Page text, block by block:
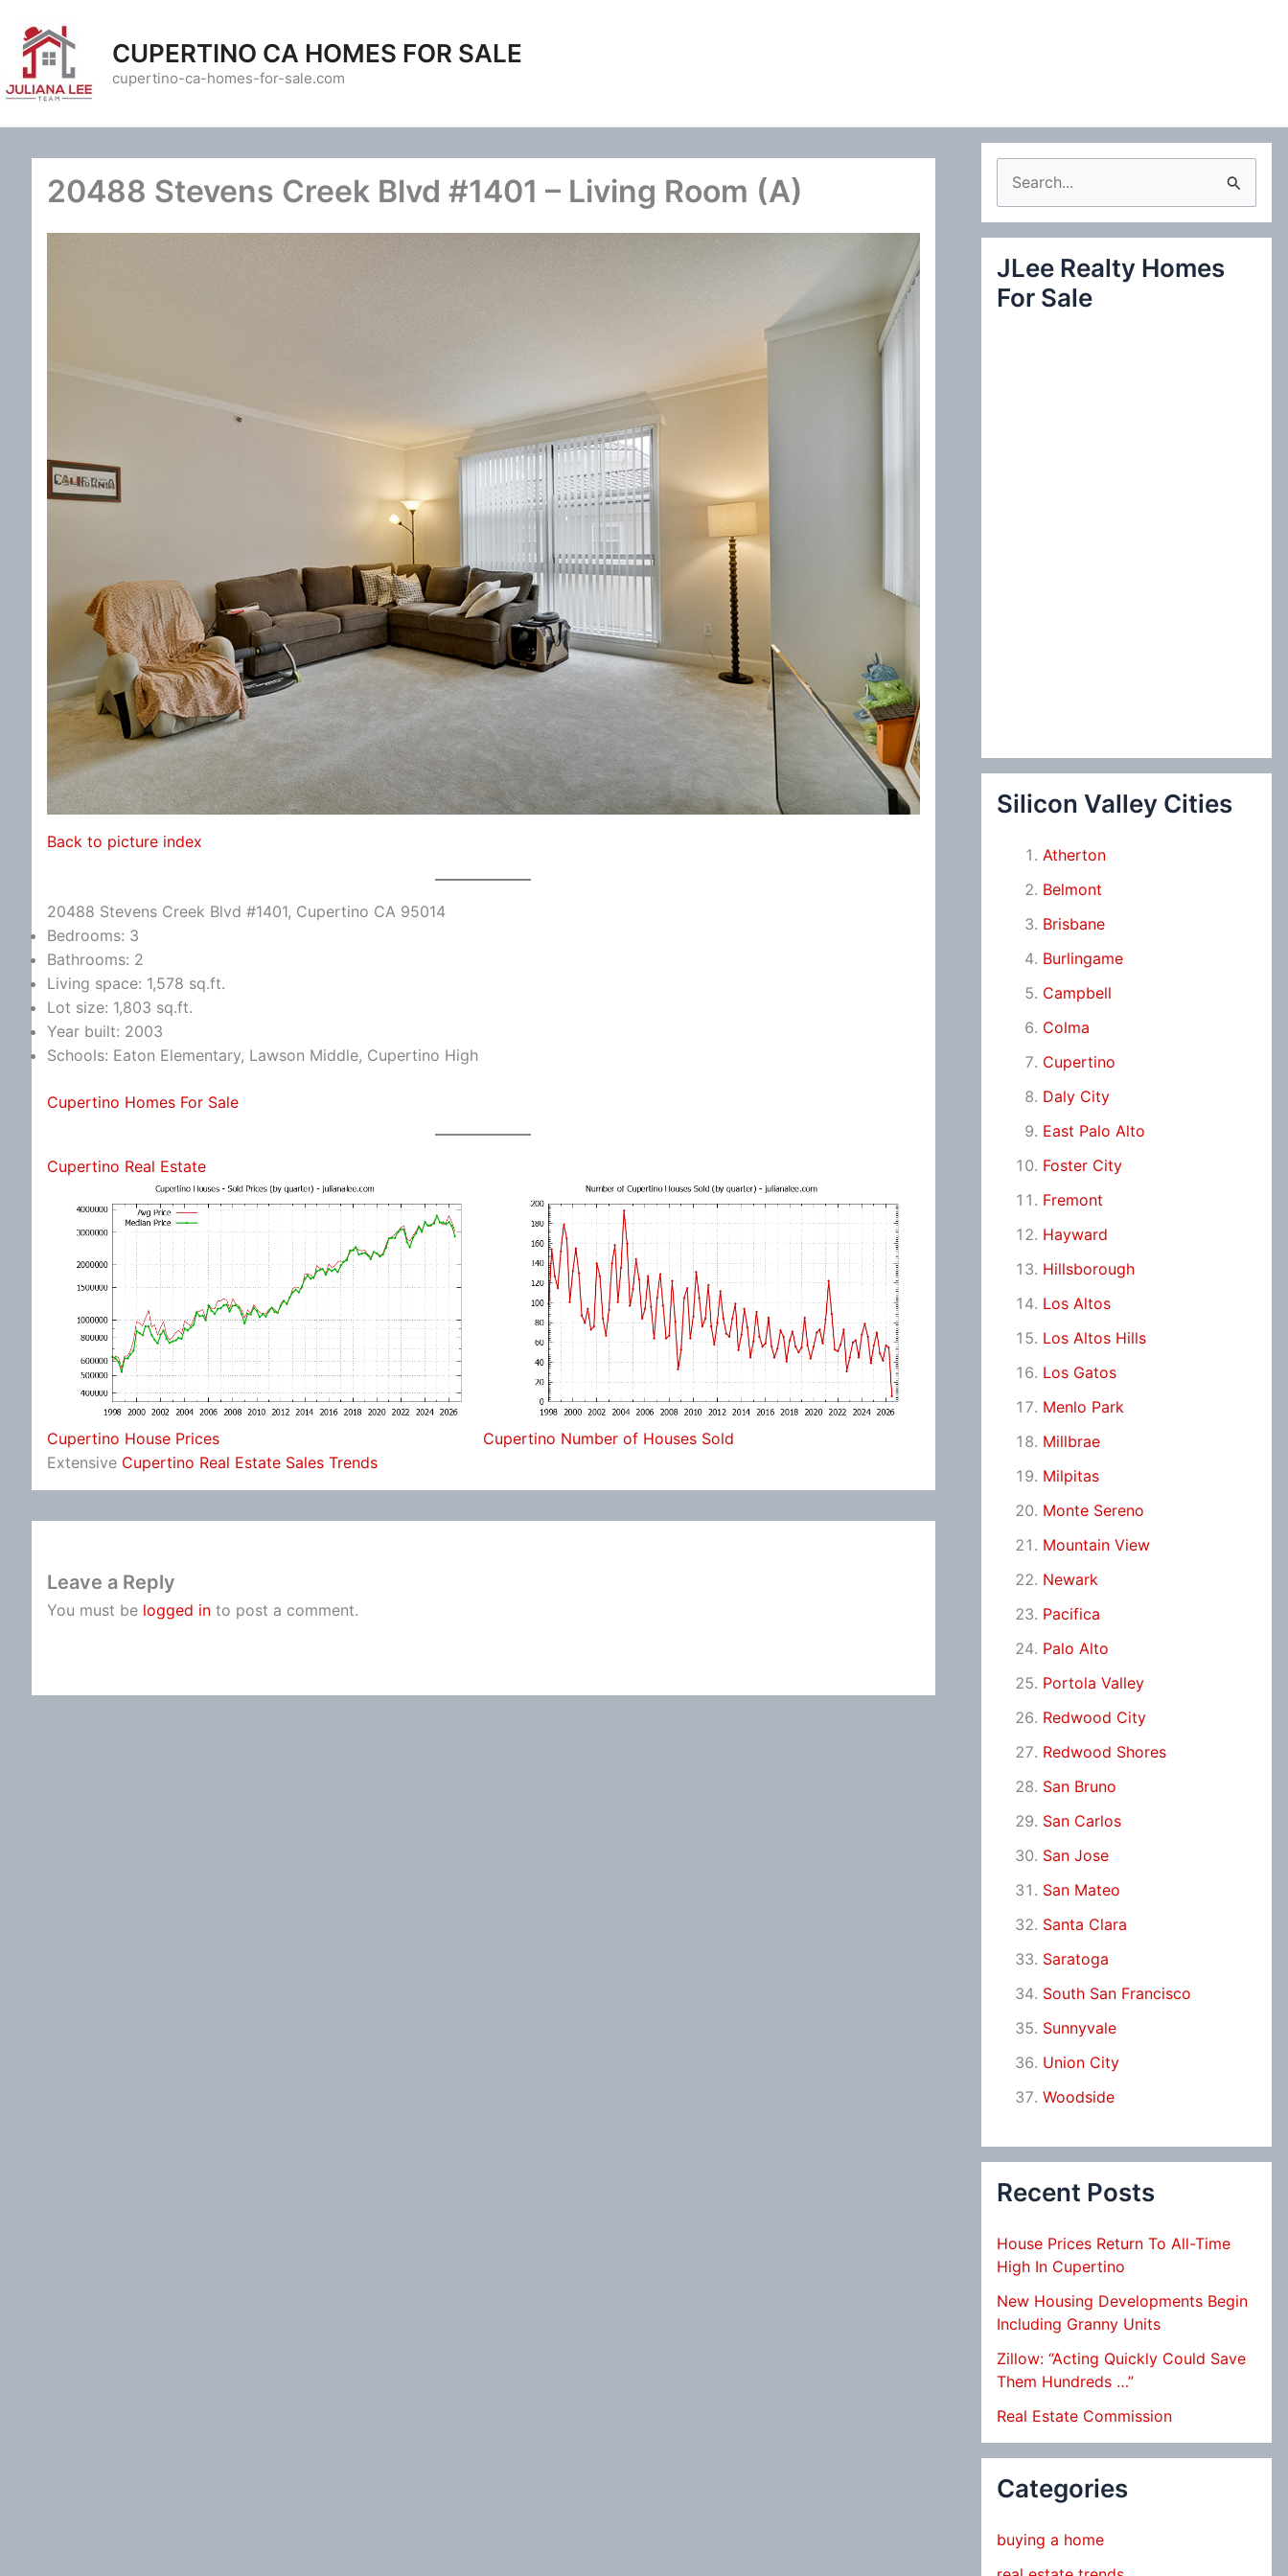
content
CUPERTINO CA HOMES FOR SALE
cupertino-ca-homes-for-sale.com
20488 Stevens Creek Blvd #1401 – Living Room (A)
Back to picture index
20488 Stevens Creek Blvd #1401, Cupertino CA 95014
Bedrooms: 3
Bathrooms: 2
Living space: 1,578 sq.ft.
Lot size: 1,803 sq.ft.
Year built: 2003
Schools: Eaton Elementary, Lawson Middle, Cupertino High
Cupertino Homes For Sale
Cupertino Real Estate
Cupertino House Prices
Cupertino Number of Houses Sold
Extensive Cupertino Real Estate Sales Trends
Leave a Reply
You must be logged in to post a comment.
e
a
c
JLee Realty Homes
For Sale
Silicon Valley Cities
Atherton
Belmont
Brisbane
Burlingame
Campbell
Colma
Cupertino
Daly City
East Palo Alto
Foster City
Fremont
Hayward
Hillsborough
Los Altos
Los Altos Hills
Los Gatos
Menlo Park
Millbrae
Milpitas
Monte Sereno
Mountain View
Newark
Pacifica
Palo Alto
Portola Valley
Redwood City
Redwood Shores
San Bruno
San Carlos
San Jose
San Mateo
Santa Clara
Saratoga
South San Francisco
Sunnyvale
Union City
Woodside
Recent Posts
House Prices Return To All-Time
High In Cupertino
New Housing Developments Begin
Including Granny Units
Zillow: “Acting Quickly Could Save
Them Hundreds …”
Real Estate Commission
Categories
buying a home